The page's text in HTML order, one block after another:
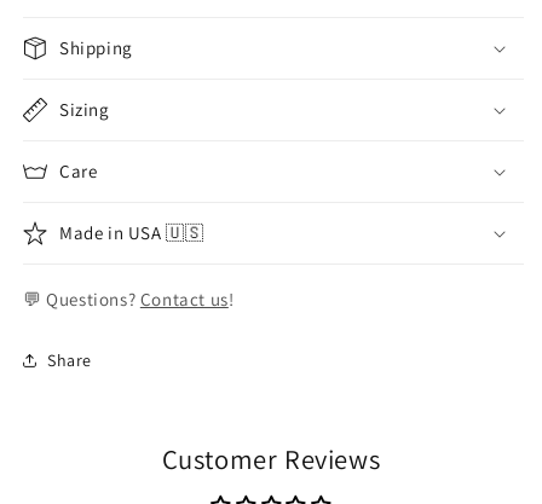
Shipping
Sizing
Care
Made in USA 🇺🇸
💬 Questions? Contact us!
Share
Customer Reviews